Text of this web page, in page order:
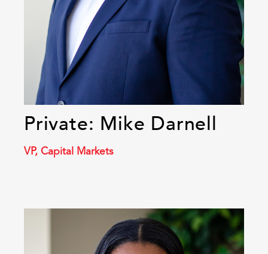
Private: Mike Darnell
VP, Capital Markets